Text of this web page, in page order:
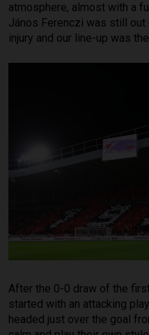
atmosphere, almost with a
János Ferenczi was still
injury and our line-up was
After the 0-0 draw of the
started with an attacking
headed just over the goal